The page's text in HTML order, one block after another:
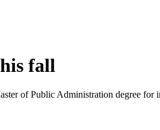
fall
of Public Administration degree